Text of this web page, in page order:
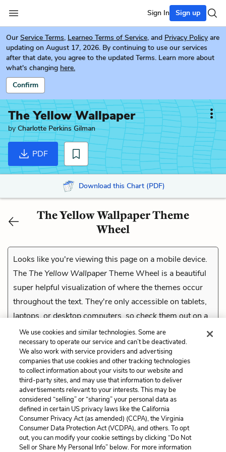
Sign In Sign up
Our Service Terms, Learneo Terms of Service, and Privacy Policy are
updating on August 17, 2026. By continuing to use our services
after that date, you agree to the updated Terms. Learn more about
what's changing here.
Confirm
The Yellow Wallpaper
byCharlotte Perkins Gilman
PDF
Download this Chart (PDF)
The Yellow Wallpaper Theme
Wheel
Looks like you're viewing this page on a mobile device.
TheThe Yellow WallpaperTheme Wheel is a beautiful
super helpful visualization of where the themes occur
throughout the text. They're only accessible on tablets,
laptops, or desktop computers, so check them out on a
compatible device.
Previous
Twelfth Entry Quiz
Cite This Page
Home About Contact Help
We use cookies and similar technologies. Some are
necessary to operate our service and can’t be deactivated.
We also work with service providers and advertising
companies that use cookies and other tracking technologies
to collect information about your visits to our website and
third-party sites, and may use that information to deliver
advertisements relevant to your interests. This may be
considered “selling” or “sharing” your personal data as
defined in certain US privacy laws like the California
Consumer Privacy Act (as amended) (CCPA), the Virginia
Consumer Data Protection Act (VCDPA), and others. To opt
out, you can modify your cookie settings by clicking “Do Not
Sell or Share My Personal Info” below. For more information